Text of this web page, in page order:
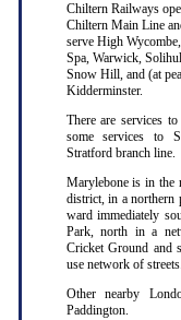
Chiltern Railways
Chiltern Main Line
serve High
Spa, Warwick,
Snow Hill, and (at
Kidderminster.
There are services
some services to
Stratford branch line.
Marylebone is in the
district, in a northern
ward immediately
Park, north in a
Cricket Ground and
use network of streets.
Other nearby
Paddington.